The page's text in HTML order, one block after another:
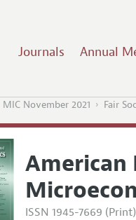
Journals Annual
MIC November 2021 Fair
American
ISSN 1945-7669 (Print)